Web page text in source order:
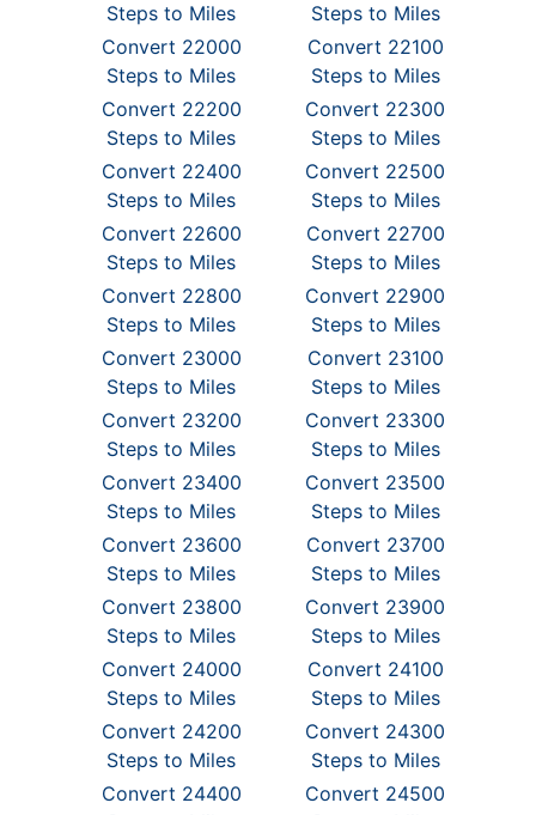
Steps to Miles
Steps to Miles
Convert 22000
Steps to Miles
Convert 22100
Steps to Miles
Convert 22200
Steps to Miles
Convert 22300
Steps to Miles
Convert 22400
Steps to Miles
Convert 22500
Steps to Miles
Convert 22600
Steps to Miles
Convert 22700
Steps to Miles
Convert 22800
Steps to Miles
Convert 22900
Steps to Miles
Convert 23000
Steps to Miles
Convert 23100
Steps to Miles
Convert 23200
Steps to Miles
Convert 23300
Steps to Miles
Convert 23400
Steps to Miles
Convert 23500
Steps to Miles
Convert 23600
Steps to Miles
Convert 23700
Steps to Miles
Convert 23800
Steps to Miles
Convert 23900
Steps to Miles
Convert 24000
Steps to Miles
Convert 24100
Steps to Miles
Convert 24200
Steps to Miles
Convert 24300
Steps to Miles
Convert 24400
Convert 24500